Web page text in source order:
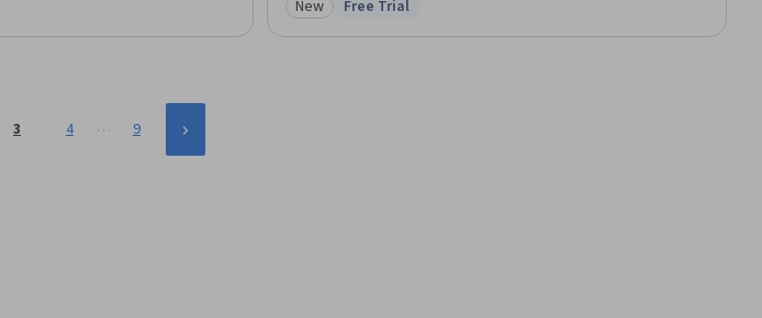
Visualization Software, Strategic Communication
Category: New
New Status: Free Trial
Free Trial
3 4 … 9